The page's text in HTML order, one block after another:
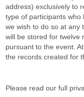
address) exclusively to
type of participants
we wish to do so at any
will be stored for twelve
pursuant to the event.
the records created for
Please read our full